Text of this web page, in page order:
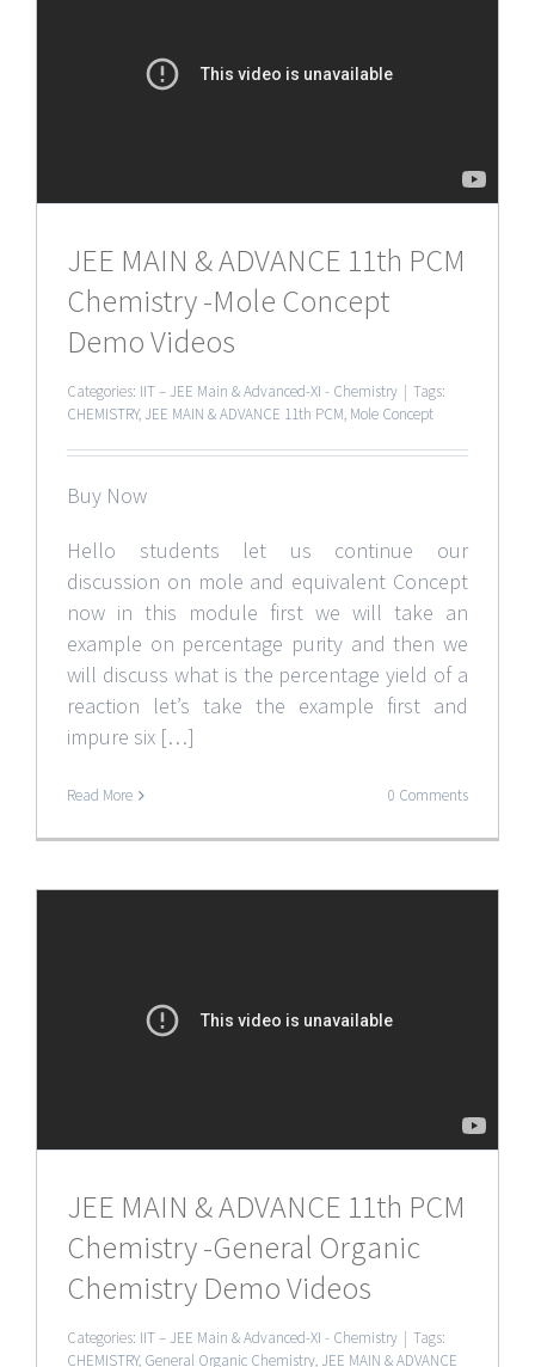
JEE MAIN & ADVANCE 11th PCM
Chemistry -Mole Concept
Demo Videos
Categories: IIT – JEE Main & Advanced-XI - Chemistry | Tags:
CHEMISTRY,JEE MAIN & ADVANCE 11th PCM, Mole Concept
Buy Now
Hello students let us continue our
discussion on mole and equivalent Concept
now in this module first we will take an
example on percentage purity and then we
will discuss what is the percentage yield of a
reaction let’s take the example first and
impure six […]
Read More 0 Comments
JEE MAIN & ADVANCE 11th PCM
Chemistry -General Organic
Chemistry Demo Videos
Categories: IIT – JEE Main & Advanced-XI - Chemistry | Tags:
CHEMISTRY, General Organic Chemistry,JEE MAIN & ADVANCE